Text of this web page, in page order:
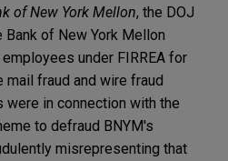
of New York Mellon, the DOJ
of New York Mellon
under FIRREA for
fraud and wire fraud
were in connection with the
to defraud BNYM's
misrepresenting that